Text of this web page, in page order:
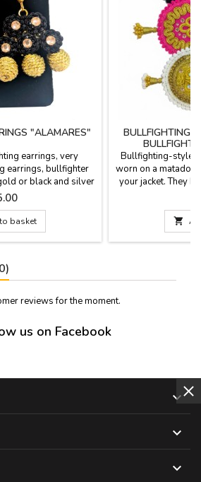
"ALAMARES"
earrings, very
earrings, bullfighter
or black and silver
models for your
They have a
for an ear hole.
and 2.5 cm. Wide.
basket
BULLFIGHTING
Bullfighting-style
worn on a
your jacket. They
and gold thread
shoulder pads is
can be attached
jacket with a

reviews for the moment.
us on Facebook


